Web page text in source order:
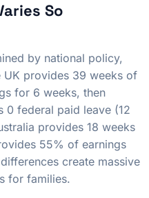
So
by national policy,
UK provides 39 weeks of
for 6 weeks, then
0 federal paid leave (12
provides 18 weeks
55% of earnings
create massive
for families.